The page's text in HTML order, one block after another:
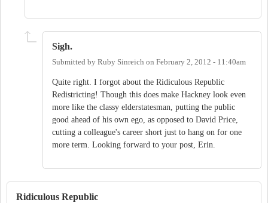
Sigh.
Submitted by Ruby Sinreich on February 2, 2012 - 11:40am
Quite right. I forgot about the Ridiculous Republic
Redistricting! Though this does make Hackney look even
more like the classy elderstatesman, putting the public
good ahead of his own ego, as opposed to David Price,
cutting a colleague's career short just to hang on for one
more term. Looking forward to your post, Erin.
Ridiculous Republic